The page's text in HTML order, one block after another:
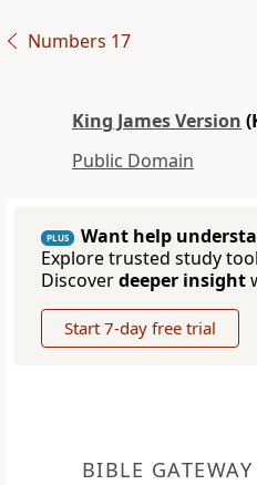
Numbers 17
King James Version
Public Domain
PLUS
Want help
Explore trusted study
Discoverdeeper insight
Start 7-day free trial
BIBLE